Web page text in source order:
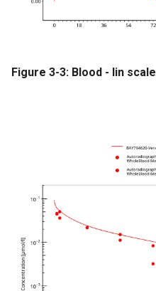
Figure 3-3: Blood - lin scale